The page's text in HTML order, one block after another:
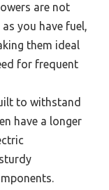
are not
you have fuel,
them ideal
for frequent
to withstand
have a longer